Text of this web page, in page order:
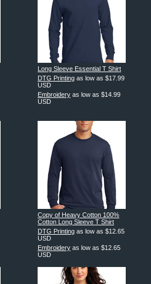
Long Sleeve Essential T Shirt
DTG Printing as low as $17.99
USD
Embroidery as low as $14.99
USD
Copy of Heavy Cotton 100%
Cotton Long Sleeve T Shirt
DTG Printing as low as $12.65
USD
Embroidery as low as $12.65
USD